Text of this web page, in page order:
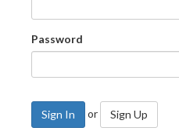
Password
Sign In or Sign Up